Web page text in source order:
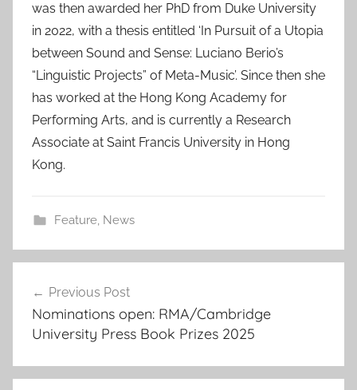
was then awarded her PhD from Duke University
in 2022, with a thesis entitled ‘In Pursuit of a Utopia
between Sound and Sense: Luciano Berio’s
“Linguistic Projects” of Meta-Music’. Since then she
has worked at the Hong Kong Academy for
Performing Arts, and is currently a Research
Associate at Saint Francis University in Hong
Kong.
Feature, News
navigation
Previous Post
Nominations open: RMA/Cambridge
University Press Book Prizes 2025